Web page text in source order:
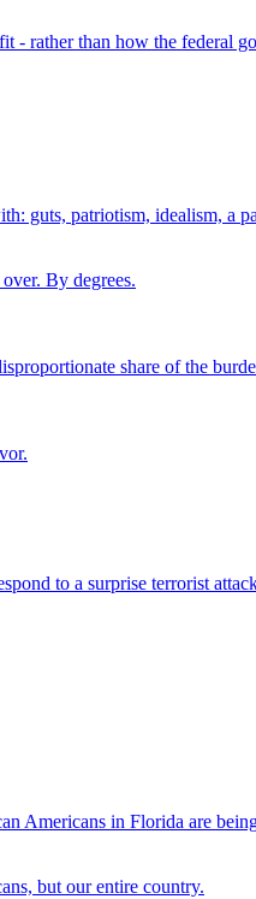
- rather than how the federal
guts, patriotism, idealism, a
By degrees.
share of the
to a surprise terrorist
Americans in Florida are
but our entire country.